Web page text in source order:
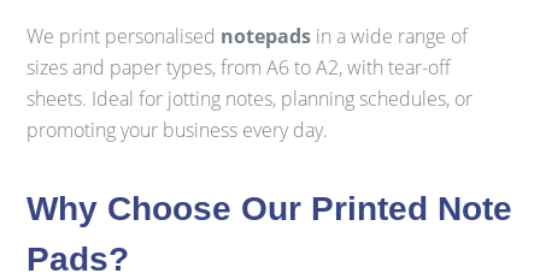
We print personalised notepads in a wide range of
sizes and paper types, from A6 to A2, with tear-off
sheets. Ideal for jotting notes, planning schedules, or
promoting your business every day.
Why Choose Our Printed Note
Pads?